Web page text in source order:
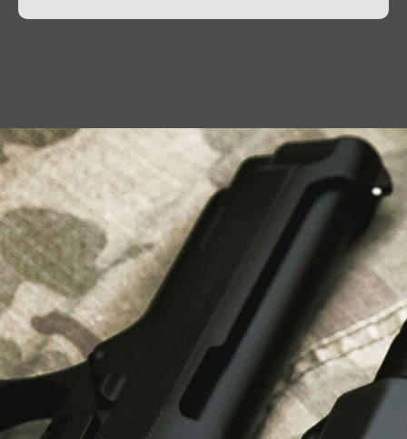
Liberty Safes
Blog
FAQ
Contact Us
LATEST NEWS
Top Air Rifle Stores in Florida Offering
Equipment, Accessories, and Expert Guidance